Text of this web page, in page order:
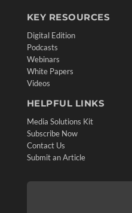
KEY RESOURCES
Digital Edition
Podcasts
Webinars
White Papers
Videos
HELPFUL LINKS
Media Solutions Kit
Subscribe Now
Contact Us
Submit an Article